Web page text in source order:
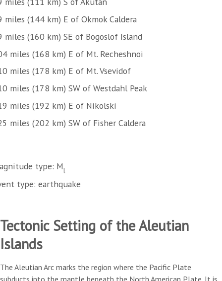
miles (144 km) E of Okmok Caldera
miles (160 km) SE of Bogoslof Island
miles (168 km) E of Mt. Recheshnoi
miles (178 km) E of Mt. Vsevidof
miles (178 km) SW of Westdahl Peak
miles (192 km) E of Nikolski
miles (202 km) SW of Fisher Caldera
type: Ml
type: earthquake
Tectonic Setting of the Aleutian
Islands
The Aleutian Arc marks the region where the Pacific Plate